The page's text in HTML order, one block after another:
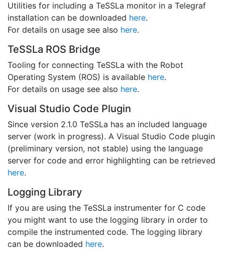
Utilities for including a TeSSLa monitor in a Telegraf
installation can be downloaded here.
For details on usage see also here.
TeSSLa ROS Bridge
Tooling for connecting TeSSLa with the Robot
Operating System (ROS) is available here.
For details on usage see also here.
Visual Studio Code Plugin
Since version 2.1.0 TeSSLa has an included language
server (work in progress). A Visual Studio Code plugin
(preliminary version, not stable) using the language
server for code and error highlighting can be retrieved
here.
Logging Library
If you are using the TeSSLa instrumenter for C code
you might want to use the logging library in order to
compile the instrumented code. The logging library
can be downloaded here.